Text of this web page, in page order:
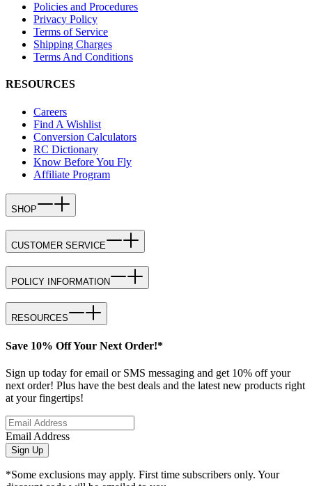
Policies and Procedures
Privacy Policy
Terms of Service
Shipping Charges
Terms And Conditions
RESOURCES
Careers
Find A Wishlist
Conversion Calculators
RC Dictionary
Know Before You Fly
Affiliate Program
SHOP
CUSTOMER SERVICE
POLICY INFORMATION
RESOURCES
Save 10% Off Your Next Order!*
Sign up today for email or SMS messaging and get 10% off your
next order! Plus have the best deals and the latest new products right
at your fingertips!
Email Address
Sign Up
*Some exclusions may apply. First time subscribers only. Your